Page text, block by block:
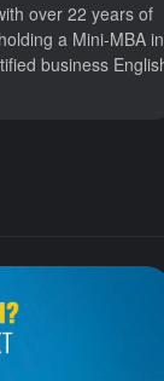
over 22 years of
a Mini-MBA in
business